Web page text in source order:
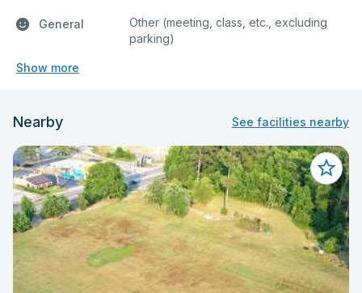
General
Other (meeting, class, etc., excluding
parking)
Show more
Nearby See facilities nearby